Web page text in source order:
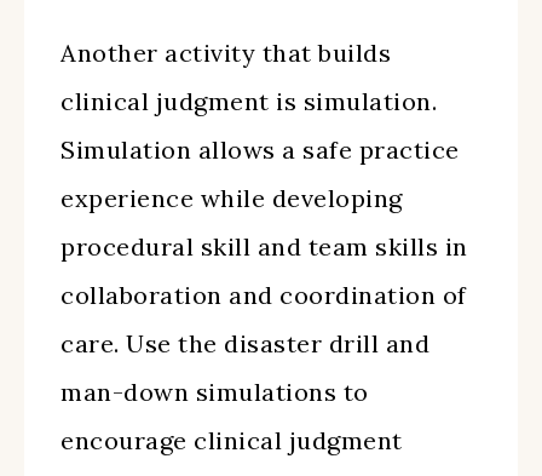
Another activity that builds
clinical judgment is simulation.
Simulation allows a safe practice
experience while developing
procedural skill and team skills in
collaboration and coordination of
care. Use the disaster drill and
man-down simulations to
encourage clinical judgment